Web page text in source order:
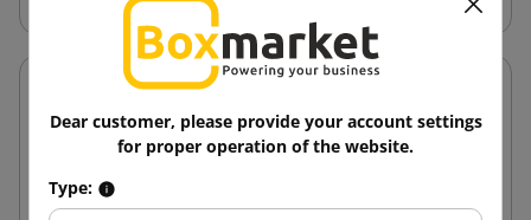
Dear customer, please provide your account settings
for proper operation of the website.
Type: